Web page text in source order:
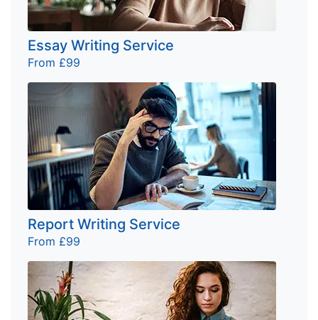
Essay Writing Service
From £99
Report Writing Service
From £99